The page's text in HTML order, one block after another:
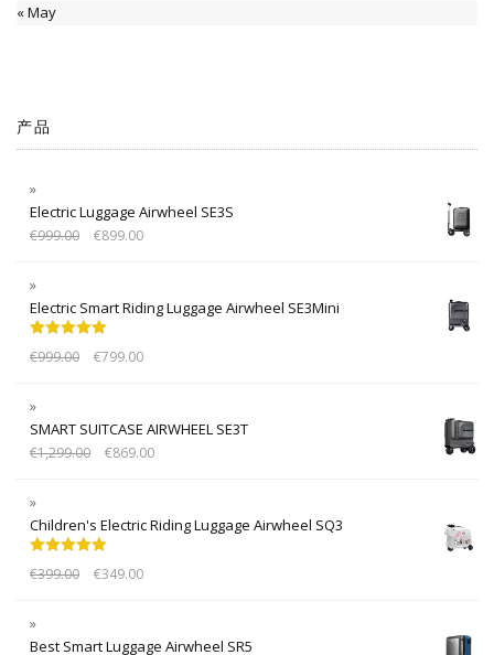
« May
产品
Electric Luggage Airwheel SE3S
€999.00 €899.00
Electric Smart Riding Luggage Airwheel SE3Mini
out of 5
€999.00 €799.00
SMART SUITCASE AIRWHEEL SE3T
€1,299.00 €869.00
Children's Electric Riding Luggage Airwheel SQ3
out of 5
€399.00 €349.00
Best Smart Luggage Airwheel SR5